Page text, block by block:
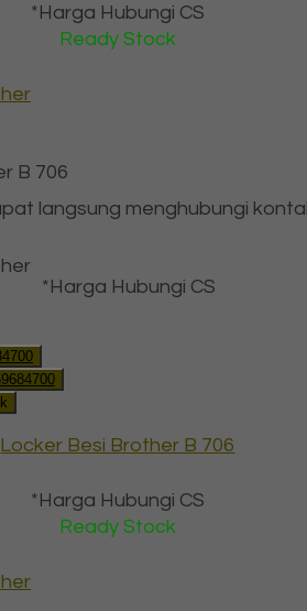
*Harga Hubungi CS
Ready Stock
B 706
langsung menghubungi
*Harga Hubungi CS
Locker Besi Brother B 706
*Harga Hubungi CS
Ready Stock